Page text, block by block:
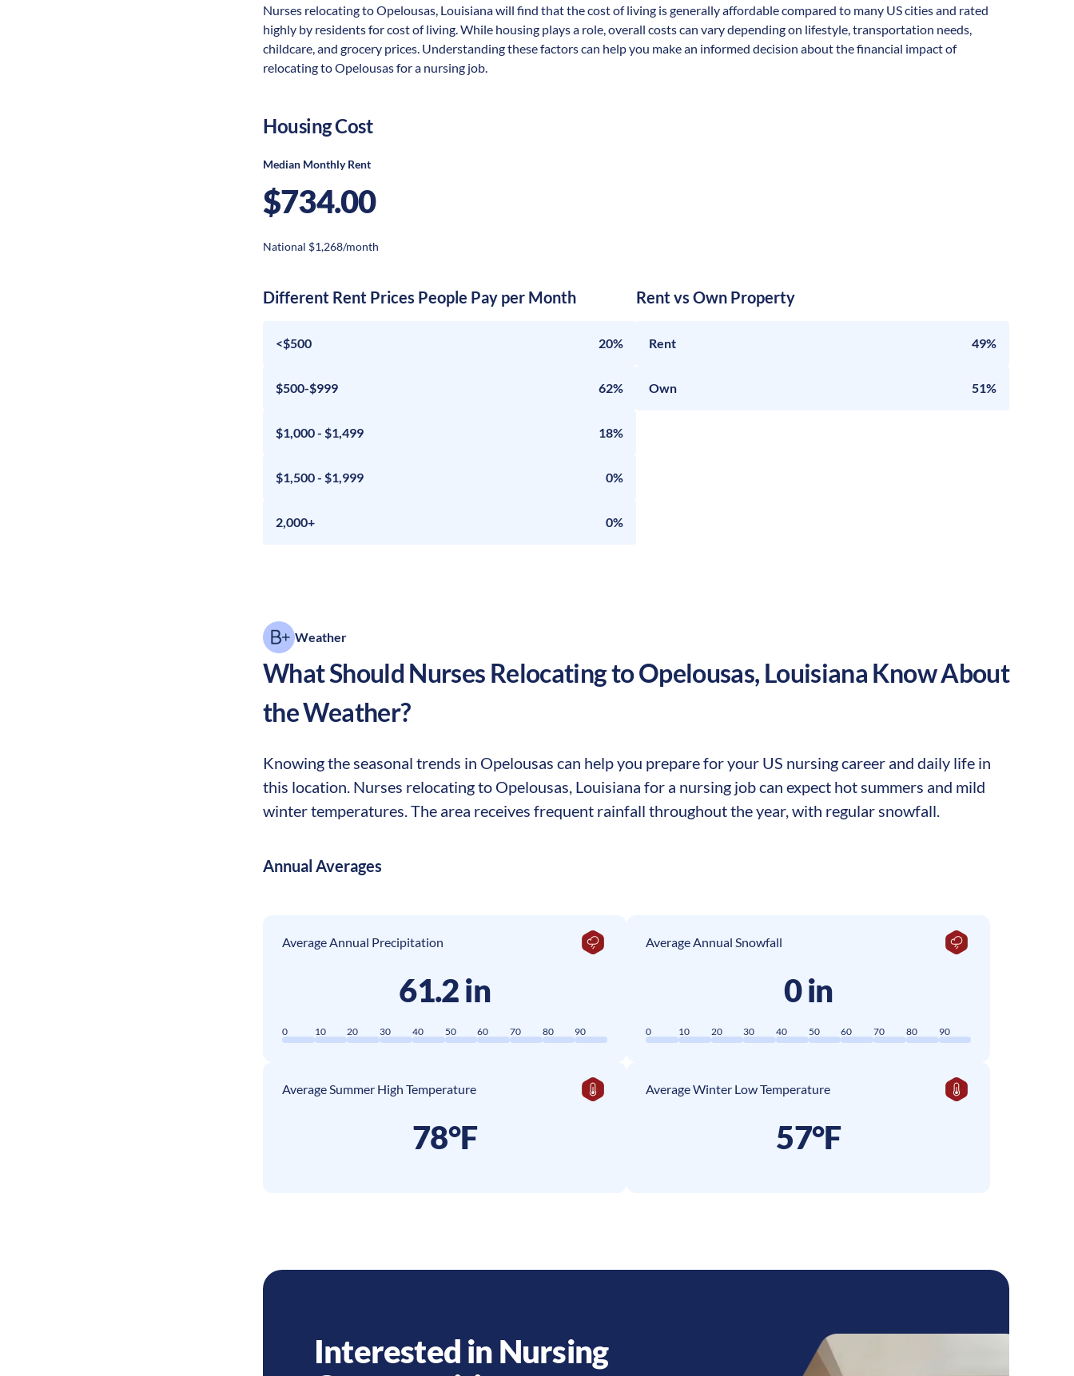
Nurses relocating to Opelousas, Louisiana will find that the cost of living is generally affordable compared to many US cities and rated
highly by residents for cost of living. While housing plays a role, overall costs can vary depending on lifestyle, transportation needs,
childcare, and grocery prices. Understanding these factors can help you make an informed decision about the financial impact of
relocating to Opelousas for a nursing job.
Housing Cost
Median Monthly Rent
$734.00
National $1,268/month
Different Rent Prices People Pay per Month
<$500 20%
$500-$999 62%
$1,000 - $1,499 18%
$1,500 - $1,999 0%
2,000+ 0%
Rent vs Own Property
Rent 49%
Own 51%
Weather
What Should Nurses Relocating toOpelousas, Louisiana Know About
the Weather?
Knowing the seasonal trends in Opelousas can help you prepare for your US nursing career and daily life in
this location. Nurses relocating to Opelousas, Louisiana for a nursing job can expect hot summers and mild
winter temperatures. The area receives frequent rainfall throughout the year, with regular snowfall.
Annual Averages
Average Annual Precipitation
61.2 in
0 10 20 30 40 50 60 70 80 90
Average Annual Snowfall
0 in
0 10 20 30 40 50 60 70 80 90
Average Summer High Temperature
78°F
Average Winter Low Temperature
57°F
Interested in Nursing